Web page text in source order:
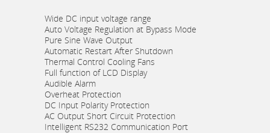
Wide DC input voltage range
Auto Voltage Regulation at Bypass Mode
Pure Sine Wave Output
Automatic Restart After Shutdown
Thermal Control Cooling Fans
Full function of LCD Display
Audible Alarm
Overheat Protection
DC Input Polarity Protection
AC Output Short Circuit Protection
Intelligent RS232 Communication Port